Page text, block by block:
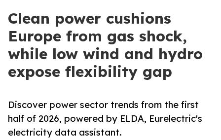
Clean power cushions
Europe from gas shock,
while low wind and hydro
expose flexibility gap
Discover power sector trends from the first
half of 2026, powered by ELDA, Eurelectric's
electricity data assistant.